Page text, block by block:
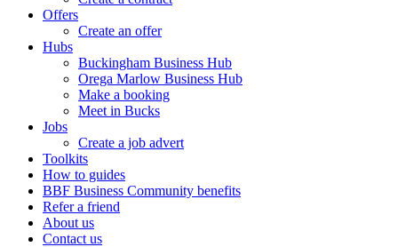
Offers
Create an offer
Hubs
Buckingham Business Hub
Orega Marlow Business Hub
Make a booking
Meet in Bucks
Jobs
Create a job advert
Toolkits
How to guides
BBF Business Community benefits
Refer a friend
About us
Contact us